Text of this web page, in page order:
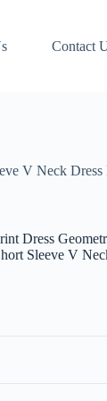
Contact
V Neck
Dress
Sleeve V